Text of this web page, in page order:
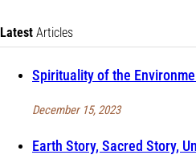
Latest Articles
Spirituality of the
December 15, 2023
Earth Story, Sacred Story,